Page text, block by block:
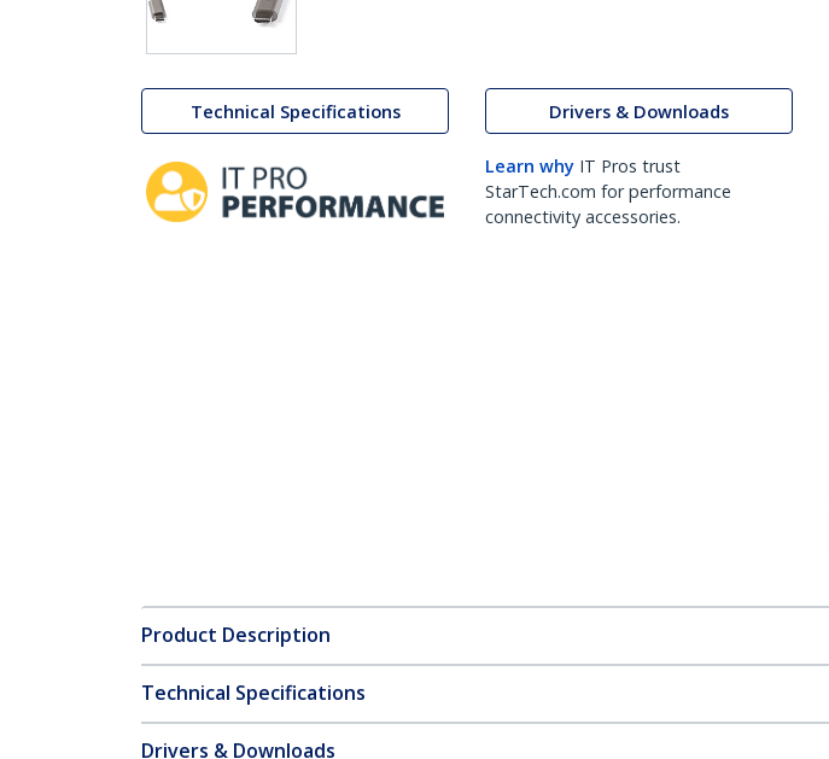
Technical Specifications Drivers & Downloads
Learn why IT Pros trust
StarTech.com for performance
connectivity accessories.
Product Description
Technical Specifications
Drivers & Downloads